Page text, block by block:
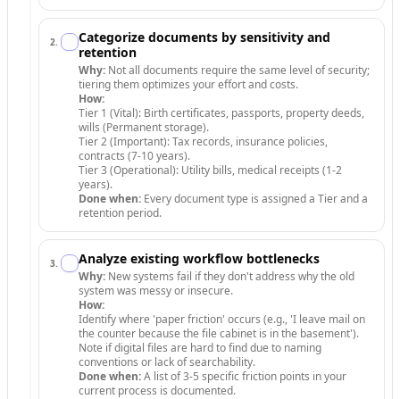
2.
Categorize documents by sensitivity and
retention
Why: Not all documents require the same level of security;
tiering them optimizes your effort and costs.
How:
Tier 1 (Vital): Birth certificates, passports, property deeds,
wills (Permanent storage).
Tier 2 (Important): Tax records, insurance policies,
contracts (7-10 years).
Tier 3 (Operational): Utility bills, medical receipts (1-2
years).
Done when: Every document type is assigned a Tier and a
retention period.
3. Analyze existing workflow bottlenecks
Why: New systems fail if they don't address why the old
system was messy or insecure.
How:
Identify where 'paper friction' occurs (e.g., 'I leave mail on
the counter because the file cabinet is in the basement').
Note if digital files are hard to find due to naming
conventions or lack of searchability.
Done when:A list of 3-5 specific friction points in your
current process is documented.